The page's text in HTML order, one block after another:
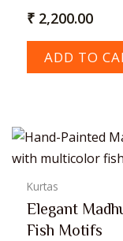
₹ 2,200.00
ADD TO
Kurtas
Elegant
Fish Motifs